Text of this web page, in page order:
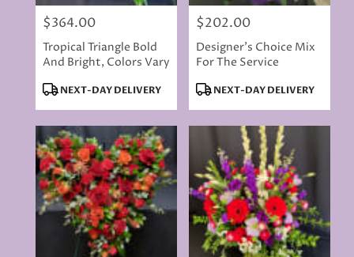
Price:
$364.00
Tropical Triangle Bold
And Bright, Colors Vary
Product
NEXT-DAY DELIVERY
Price:
$202.00
Designer's Choice Mix
For The Service
Product
NEXT-DAY DELIVERY